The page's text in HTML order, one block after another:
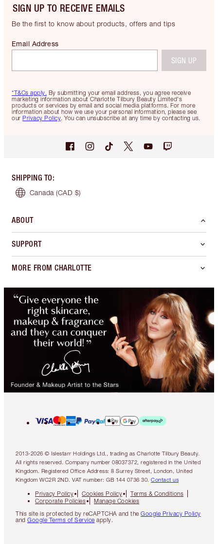
SIGN UP TO RECEIVE EMAILS
Be the first to know about products, offers and tips
*T&Cs apply. By submitting your email address, you agree receive
marketing information about Charlotte Tilbury Beauty Limited's
products or services by email and social media platforms. For more
information about how we use your personal information, please see
our Privacy Policy. You can unsubscribe at any time by contacting us.
Email Address
SIGN UP
SHIPPING TO:
Canada (CAD $)
ABOUT
SUPPORT
MORE FROM CHARLOTTE
2013-2026 © Islestarr Holdings Ltd., trading as Charlotte Tilbury Beauty.
All rights reserved. Company number 08037372, registered in the United
Kingdom. Registered Office Address: 8 Surrey Street, London, United
Kingdom WC2R 2ND. VAT number: GB 144 0736 30. Contact us
Privacy Policy Cookies Policy
Terms & Conditions
Corporate Policies
Manage Cookies
This site is protected by reCAPTCHA and the Google Privacy Policy
and Google Terms of Service apply.